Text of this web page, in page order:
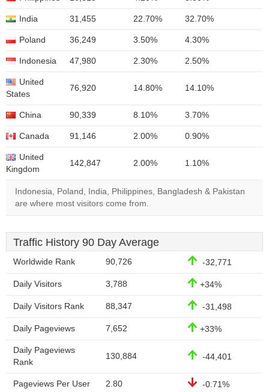
India 31,455 22.70% 32.70%
Poland 36,249 3.50% 4.30%
Indonesia 47,980 2.30% 2.50%
United
States
76,920 14.80% 14.10%
China 90,339 8.10% 3.70%
Canada 91,146 2.00% 0.90%
United
Kingdom
142,847 2.00% 1.10%
Indonesia, Poland, India, Philippines, Bangladesh & Pakistan
are where most visitors come from.
Traffic History 90 Day Average
Worldwide Rank 90,726 -32,771
Daily Visitors 3,788 +34%
Daily Visitors Rank 88,347 -31,498
Daily Pageviews 7,652 +33%
Daily Pageviews
Rank
130,884 -44,401
Pageviews Per User 2.80 -0.71%